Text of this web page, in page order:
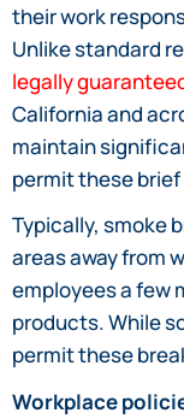
their work
Unlike standard
legally
California and
maintain
permit these
Typically, smoke
areas away from
employees a few
products. While
permit these
Workplace